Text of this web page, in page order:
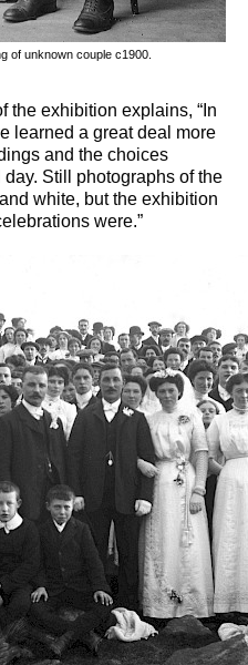
of unknown couple c1900.
the exhibition explains, “In
learned a great deal more
and the choices
Still photographs of the
white, but the exhibition
were.”